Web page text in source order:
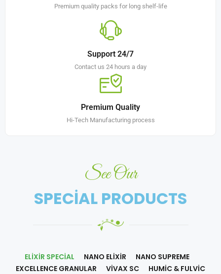
Premium quality packs for long shelf-life
Support 24/7
Contact us 24 hours a day
Premium Quality
Hi-Tech Manufacturing process
See Our
SPECIAL PRODUCTS
ELIXIR SPECIAL NANO ELIXIR
NANO SUPREME
EXCELLENCE GRANULAR
VIVAX SC HUMIC & FULVIC